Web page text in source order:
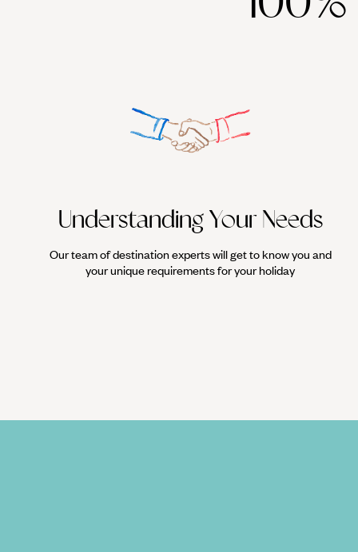
Understanding Your Needs
Our team of destination experts will get to know you and
your unique requirements for your holiday